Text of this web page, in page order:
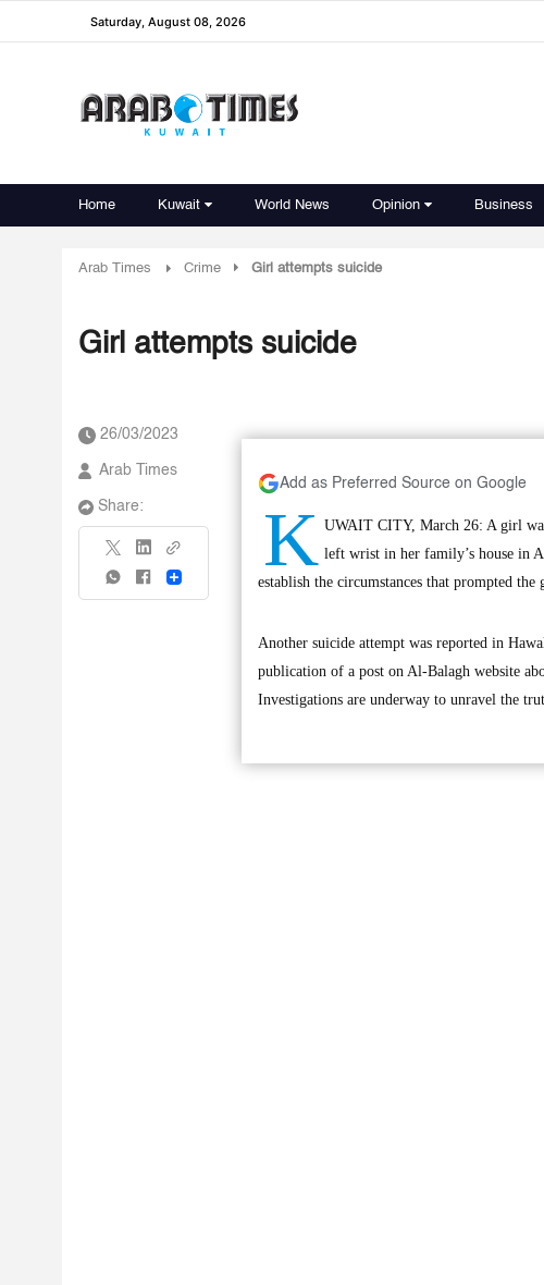
Saturday, August 08, 2026
Home Kuwait World News Opinion Business
Arab Times Crime Girl attempts suicide
Girl attempts suicide
26/03/2023
Arab Times
Share:
Share
Add as Preferred Source on Google
K UWAIT CITY, March 26: A girl
left wrist in her family’s house in
establish the circumstances that prompted
Another suicide attempt was reported in
publication of a post on Al-Balagh website
Investigations are underway to unravel the